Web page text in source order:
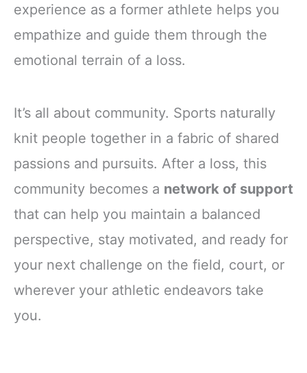
experience as a former athlete helps you
empathize and guide them through the
emotional terrain of a loss.
It’s all about community. Sports naturally
knit people together in a fabric of shared
passions and pursuits. After a loss, this
community becomes a network of support
that can help you maintain a balanced
perspective, stay motivated, and ready for
your next challenge on the field, court, or
wherever your athletic endeavors take
you.